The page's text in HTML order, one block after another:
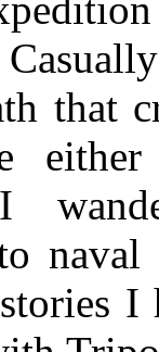
that
naval
I